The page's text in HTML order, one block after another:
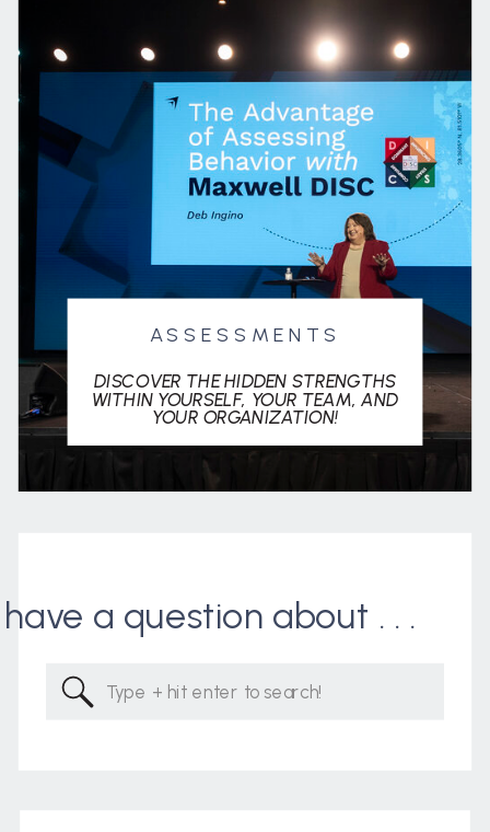
Search
for:
a question about . . .
ASSESSMENTS
DISCOVER THE HIDDEN STRENGTHS
WITHIN YOURSELF, YOUR TEAM, AND
YOUR ORGANIZATION!